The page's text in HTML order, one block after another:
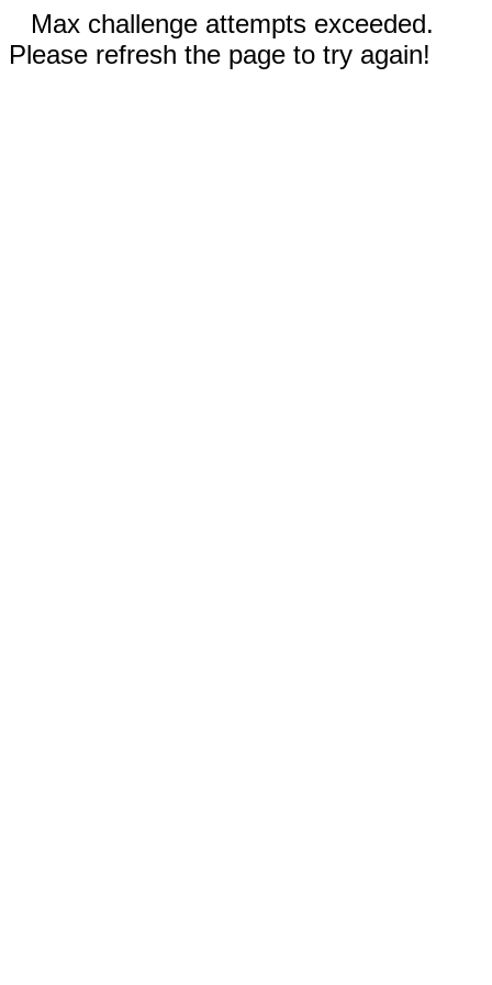
Max challenge attempts exceeded.
Please refresh the page to try again!